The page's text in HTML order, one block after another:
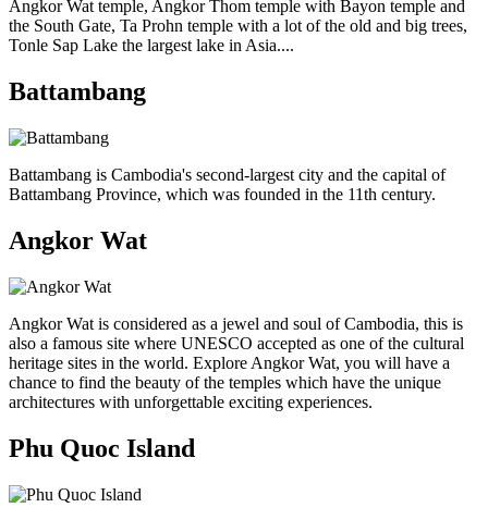
Angkor Wat temple, Angkor Thom temple with Bayon temple and
the South Gate, Ta Prohn temple with a lot of the old and big trees,
Tonle Sap Lake the largest lake in Asia....
Battambang
Battambang is Cambodia's second-largest city and the capital of
Battambang Province, which was founded in the 11th century.
Angkor Wat
Angkor Wat is considered as a jewel and soul of Cambodia, this is
also a famous site where UNESCO accepted as one of the cultural
heritage sites in the world. Explore Angkor Wat, you will have a
chance to find the beauty of the temples which have the unique
architectures with unforgettable exciting experiences.
Phu Quoc Island